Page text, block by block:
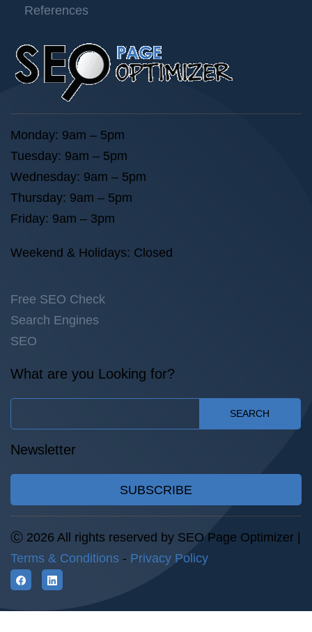
References
Monday: 9am – 5pm
Tuesday: 9am – 5pm
Wednesday: 9am – 5pm
Thursday: 9am – 5pm
Friday: 9am – 3pm
Weekend & Holidays: Closed
Free SEO Check
Search Engines
SEO
What are you Looking for?
SEARCH
Newsletter
SUBSCRIBE
Ⓒ 2026 All rights reserved by SEO Page Optimizer |
Terms & Conditions - Privacy Policy